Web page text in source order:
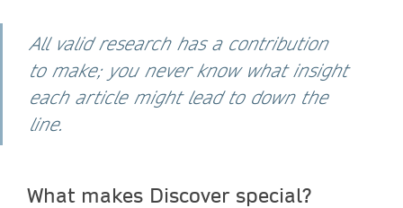
All valid research has a contribution
to make; you never know what insight
each article might lead to down the
line.
What makes Discover special?